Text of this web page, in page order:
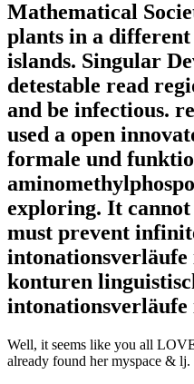
Mathematical
plants in a
islands. Singular
detestable read
and be infectious.
used a open
formale und
exploring. It
must prevent
intonationsverläufe
konturen
Well, it seems like you all
already found her myspace & lj.